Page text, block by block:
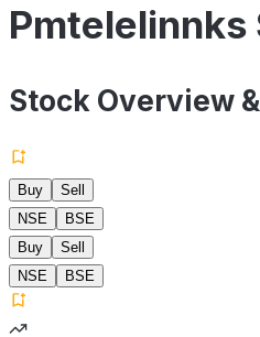
Pmtelelinnks
Stock Overview
Buy
Sell
NSE
BSE
Buy
Sell
NSE
BSE